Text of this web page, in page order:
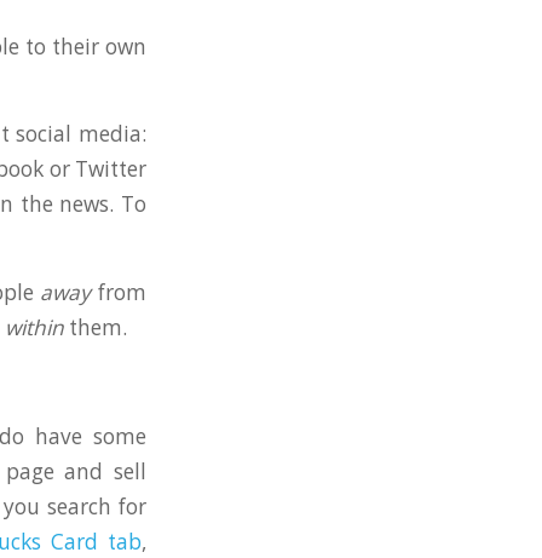
to their own
social media:
or Twitter
the news. To
awayfrom
within them.
have some
and sell
search for
Card tab,